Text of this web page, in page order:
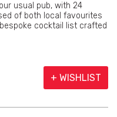
usual pub, with 24
of both local favourites
cocktail list crafted
+ WISHLIST